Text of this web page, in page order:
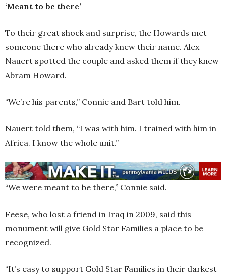
‘Meant to be there’
To their great shock and surprise, the Howards met
someone there who already knew their name. Alex
Nauert spotted the couple and asked them if they knew
Abram Howard.
“We’re his parents,” Connie and Bart told him.
Nauert told them, “I was with him. I trained with him in
Africa. I know the whole unit.”
“We were meant to be there,” Connie said.
Feese, who lost a friend in Iraq in 2009, said this
monument will give Gold Star Families a place to be
recognized.
“It’s easy to support Gold Star Families in their darkest